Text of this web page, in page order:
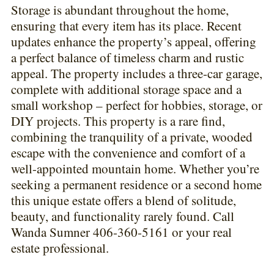
Storage is abundant throughout the home,
ensuring that every item has its place. Recent
updates enhance the property’s appeal, offering
a perfect balance of timeless charm and rustic
appeal. The property includes a three-car garage,
complete with additional storage space and a
small workshop – perfect for hobbies, storage, or
DIY projects. This property is a rare find,
combining the tranquility of a private, wooded
escape with the convenience and comfort of a
well-appointed mountain home. Whether you’re
seeking a permanent residence or a second home
this unique estate offers a blend of solitude,
beauty, and functionality rarely found. Call
Wanda Sumner 406-360-5161 or your real
estate professional.